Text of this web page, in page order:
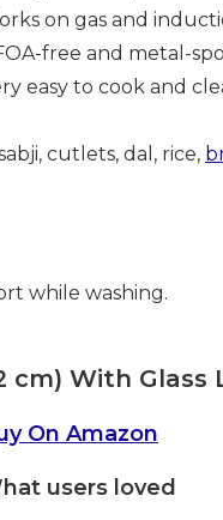
on gas and
free and metal-
easy to cook and
cutlets, dal, rice,
while washing.
cm) With Glass
On Amazon
users loved